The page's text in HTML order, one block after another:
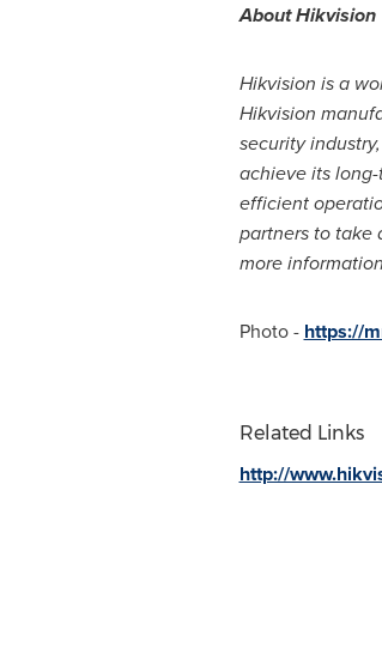
About Hikvision
Hikvision is a
Hikvision
security
achieve its
efficient
partners to take
more
Photo - https://
Related Links
http://